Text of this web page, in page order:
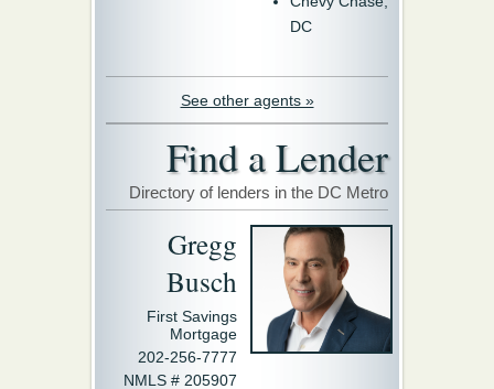
DC
See other agents »
Find a Lender
Directory of lenders in the DC Metro
Gregg
Busch
First Savings
Mortgage
202-256-7777
NMLS # 205907